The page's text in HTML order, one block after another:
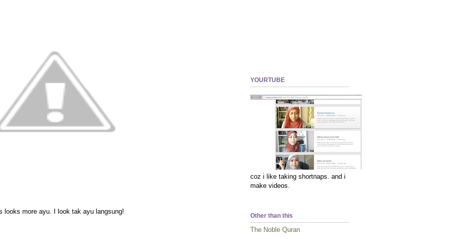
looks more ayu. I look tak ayu langsung!
YOURTUBE
coz i like taking shortnaps. and i
make videos.
Other than this
The Noble Quran